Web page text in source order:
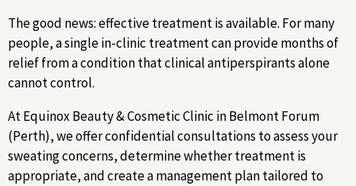
The good news: effective treatment is available. For many
people, a single in-clinic treatment can provide months of
relief from a condition that clinical antiperspirants alone
cannot control.
At Equinox Beauty & Cosmetic Clinic in Belmont Forum
(Perth), we offer confidential consultations to assess your
sweating concerns, determine whether treatment is
appropriate, and create a management plan tailored to